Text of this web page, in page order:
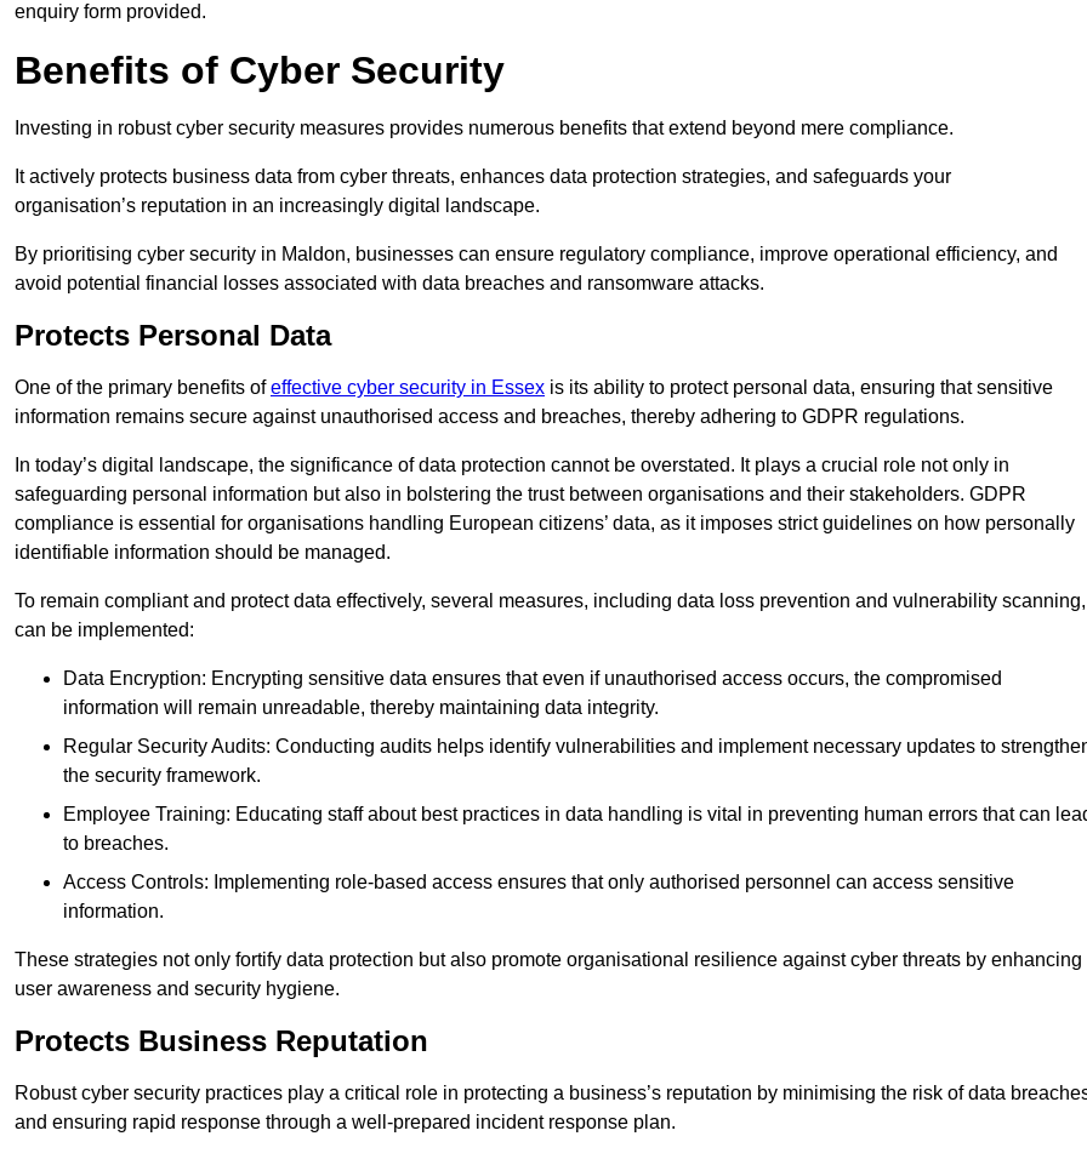
enquiry form provided.
Benefits of Cyber Security
Investing in robust cyber security measures provides numerous benefits that extend beyond mere compliance.
It actively protects business data from cyber threats, enhances data protection strategies, and safeguards your
organisation’s reputation in an increasingly digital landscape.
By prioritising cyber security in Maldon, businesses can ensure regulatory compliance, improve operational efficiency, and
avoid potential financial losses associated with data breaches and ransomware attacks.
Protects Personal Data
One of the primary benefits ofeffective cyber security in Essex is its ability to protect personal data, ensuring that sensitive
information remains secure against unauthorised access and breaches, thereby adhering to GDPR regulations.
In today’s digital landscape, the significance of data protection cannot be overstated. It plays a crucial role not only in
safeguarding personal information but also in bolstering the trust between organisations and their stakeholders. GDPR
compliance is essential for organisations handling European citizens’ data, as it imposes strict guidelines on how personally
identifiable information should be managed.
To remain compliant and protect data effectively, several measures, including data loss prevention and vulnerability scanning,
can be implemented:
Data Encryption: Encrypting sensitive data ensures that even if unauthorised access occurs, the compromised
information will remain unreadable, thereby maintaining data integrity.
Regular Security Audits: Conducting audits helps identify vulnerabilities and implement necessary updates to
the security framework.
Employee Training: Educating staff about best practices in data handling is vital in preventing human errors that can
to breaches.
Access Controls: Implementing role-based access ensures that only authorised personnel can access sensitive
information.
These strategies not only fortify data protection but also promote organisational resilience against cyber threats by enhancing
user awareness and security hygiene.
Protects Business Reputation
Robust cyber security practices play a critical role in protecting a business’s reputation by minimising the risk of data
and ensuring rapid response through a well-prepared incident response plan.